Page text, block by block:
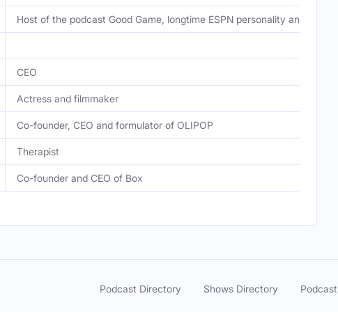
Host of the podcast Good Game, longtime ESPN personality and sports
CEO
Actress and filmmaker
Co-founder, CEO and formulator of OLIPOP
Therapist
Co-founder and CEO of Box
Podcast Directory Shows Directory